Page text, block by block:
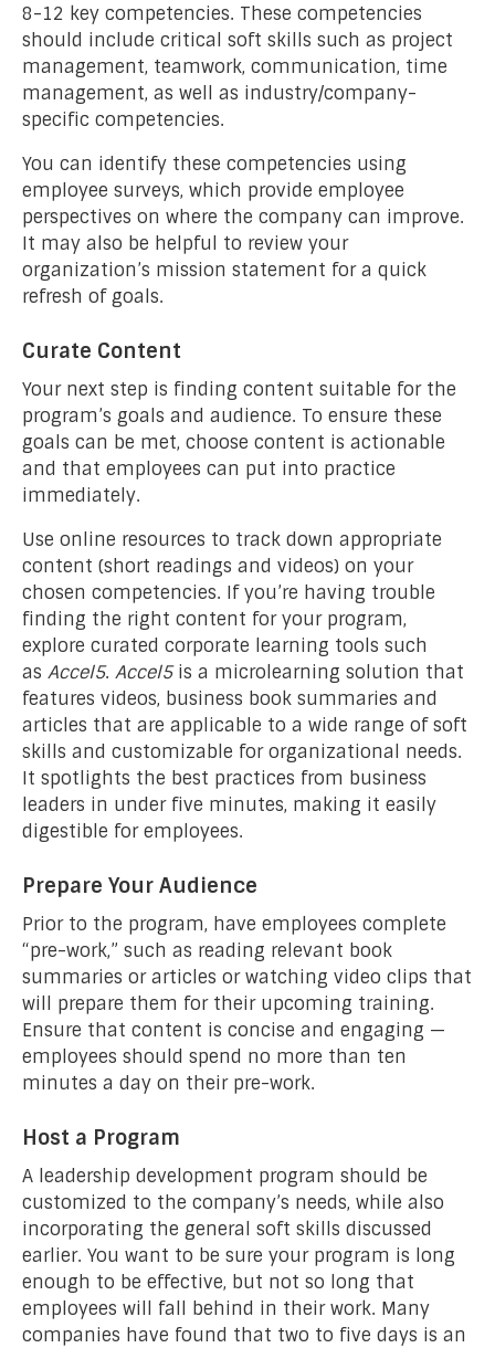
8-12 key competencies. These competencies
should include critical soft skills such as project
management, teamwork, communication, time
management, as well as industry/company-
specific competencies.
You can identify these competencies using
employee surveys, which provide employee
perspectives on where the company can improve.
It may also be helpful to review your
organization’s mission statement for a quick
refresh of goals.
Curate Content
Your next step is finding content suitable for the
program’s goals and audience. To ensure these
goals can be met, choose content is actionable
and that employees can put into practice
immediately.
Use online resources to track down appropriate
content (short readings and videos) on your
chosen competencies. If you’re having trouble
finding the right content for your program,
explore curated corporate learning tools such
as Accel5. Accel5is a microlearning solution that
features videos, business book summaries and
articles that are applicable to a wide range of soft
skills and customizable for organizational needs.
It spotlights the best practices from business
leaders in under five minutes, making it easily
digestible for employees.
Prepare Your Audience
Prior to the program, have employees complete
“pre-work,” such as reading relevant book
summaries or articles or watching video clips that
will prepare them for their upcoming training.
Ensure that content is concise and engaging —
employees should spend no more than ten
minutes a day on their pre-work.
Host a Program
A leadership development program should be
customized to the company’s needs, while also
incorporating the general soft skills discussed
earlier. You want to be sure your program is long
enough to be effective, but not so long that
employees will fall behind in their work. Many
companies have found that two to five days is an